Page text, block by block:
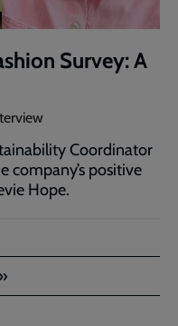
Survey: A
Coordinator
company’s positive
Hope.